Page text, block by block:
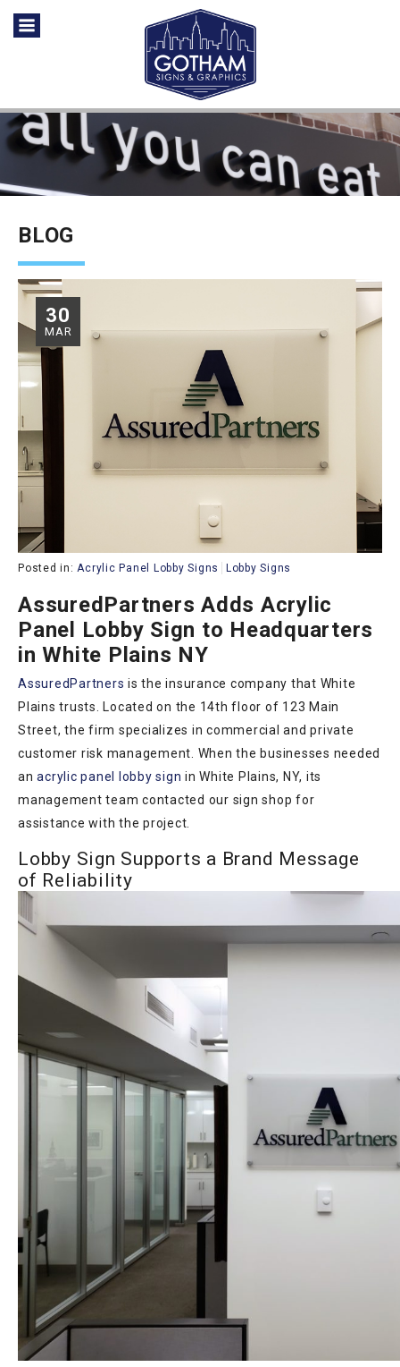
BLOG
30
MAR
Posted in:Acrylic Panel Lobby Signs Lobby Signs
AssuredPartners Adds Acrylic
Panel Lobby Sign to Headquarters
in White Plains NY
AssuredPartners is the insurance company that White
Plains trusts. Located on the 14th floor of 123 Main
Street, the firm specializes in commercial and private
customer risk management. When the businesses needed
anacrylic panel lobby sign in White Plains, NY, its
management team contacted our sign shop for
assistance with the project.
Lobby Sign Supports a Brand Message
of Reliability